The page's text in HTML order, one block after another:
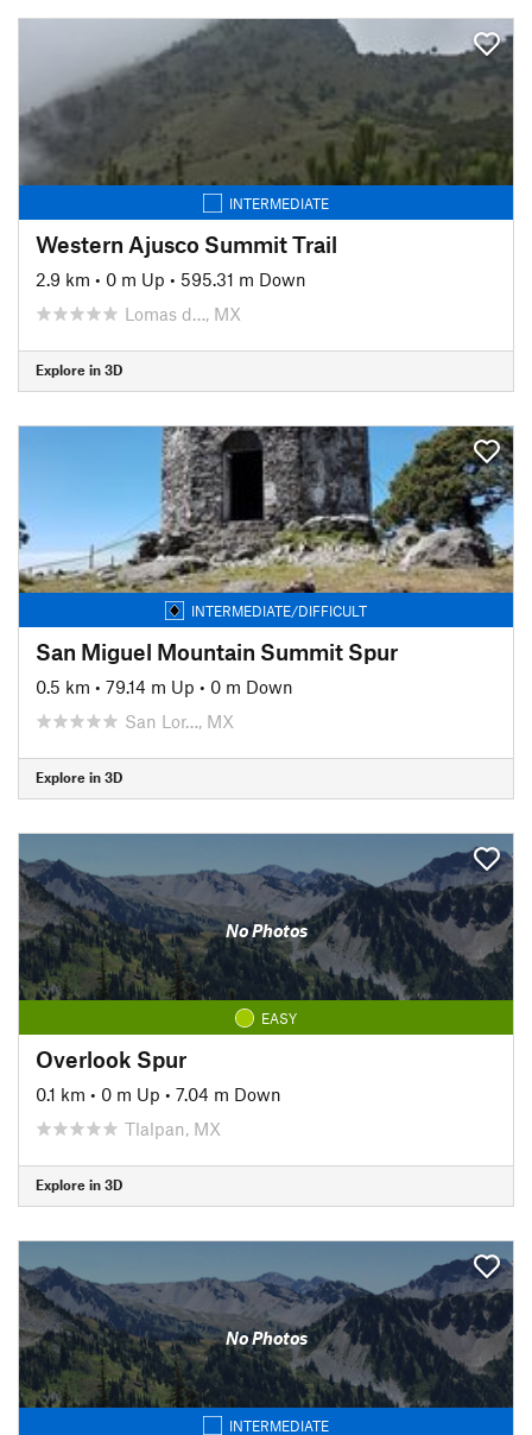
INTERMEDIATE
Western Ajusco Summit Trail
2.9 km • 0 m Up • 595.31 m Down
Lomas d…, MX
Explore in 3D
INTERMEDIATE/DIFFICULT
San Miguel Mountain Summit Spur
0.5 km • 79.14 m Up • 0 m Down
San Lor…, MX
Explore in 3D
No Photos
EASY
Overlook Spur
0.1 km • 0 m Up • 7.04 m Down
Tlalpan, MX
Explore in 3D
No Photos
INTERMEDIATE